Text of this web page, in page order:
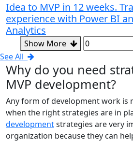
Idea to MVP in 12 weeks.
experience with Power BI
Analytics
Show More
See All
Why do you need
MVP development?
Any form of development work is
when the right strategies are in
developmentstrategies are very
organization because they can